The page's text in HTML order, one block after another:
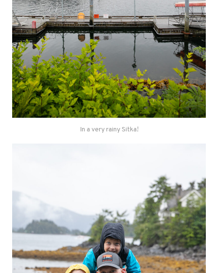
In a very rainy Sitka!